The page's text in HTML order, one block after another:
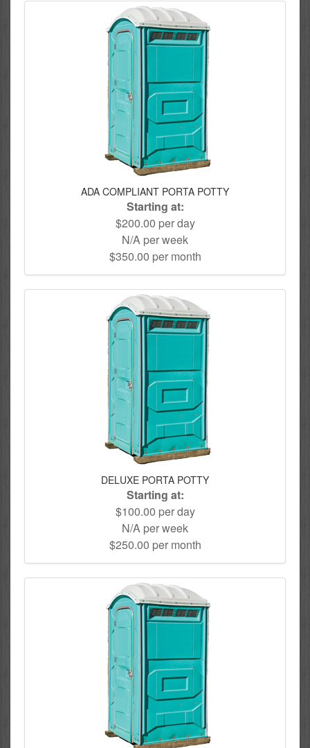
ADA COMPLIANT PORTA POTTY
Starting at:
$200.00 per day
N/A per week
$350.00 per month
DELUXE PORTA POTTY
Starting at:
$100.00 per day
N/A per week
$250.00 per month